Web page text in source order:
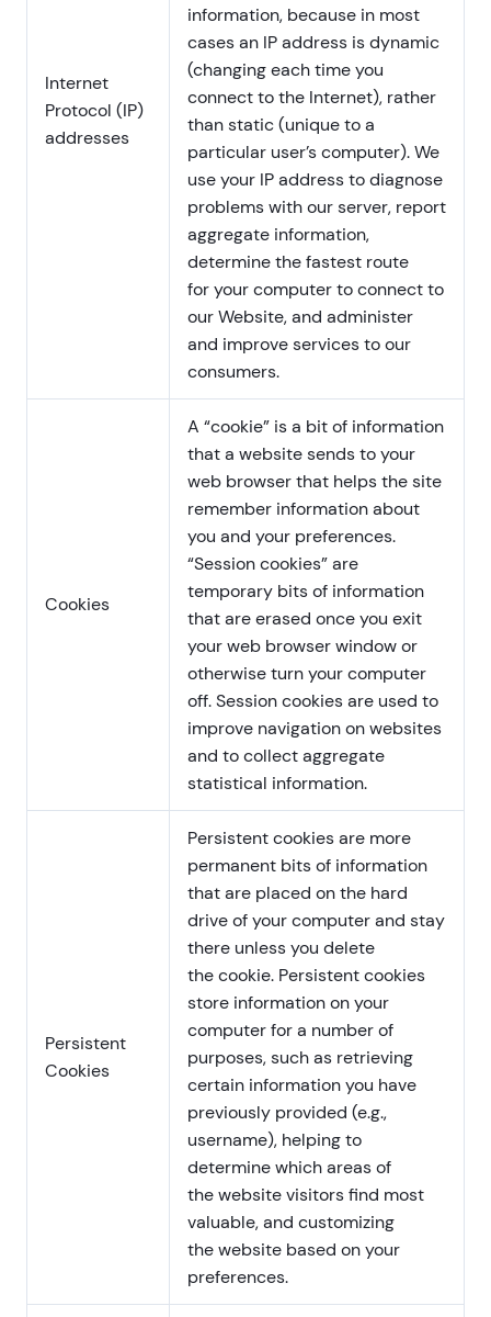
Internet
Protocol (IP)
addresses
information, because in most
cases an IP address is dynamic
(changing each time you
connect to the Internet), rather
than static (unique to a
particular user’s computer). We
use your IP address to diagnose
problems with our server, report
aggregate information,
determine the fastest route
for your computer to connect to
our Website, and administer
and improve services to our
consumers.
Cookies
A “cookie” is a bit of information
that a website sends to your
web browser that helps the site
remember information about
you and your preferences.
“Session cookies” are
temporary bits of information
that are erased once you exit
your web browser window or
otherwise turn your computer
off. Session cookies are used to
improve navigation on websites
and to collect aggregate
statistical information.
Persistent
Cookies
Persistent cookies are more
permanent bits of information
that are placed on the hard
drive of your computer and stay
there unless you delete
the cookie. Persistent cookies
store information on your
computer for a number of
purposes, such as retrieving
certain information you have
previously provided (e.g.,
username), helping to
determine which areas of
the website visitors find most
valuable, and customizing
the website based on your
preferences.